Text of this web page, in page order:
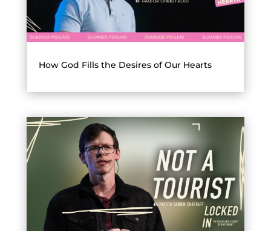
How God Fills the Desires of Our Hearts